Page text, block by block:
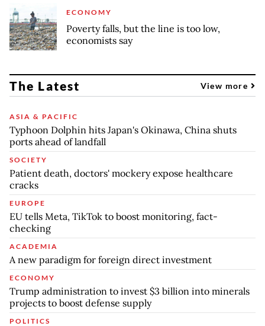
ECONOMY
Poverty falls, but the line is too low,
economists say
The Latest View more
ASIA & PACIFIC
Typhoon Dolphin hits Japan's Okinawa, China shuts
ports ahead of landfall
SOCIETY
Patient death, doctors' mockery expose healthcare
cracks
EUROPE
EU tells Meta, TikTok to boost monitoring, fact-
checking
ACADEMIA
A new paradigm for foreign direct investment
ECONOMY
Trump administration to invest $3 billion into minerals
projects to boost defense supply
POLITICS